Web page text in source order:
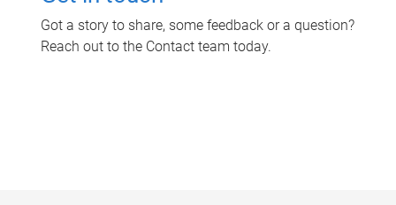
Got a story to share, some feedback or a question?
Reach out to the Contact team today.